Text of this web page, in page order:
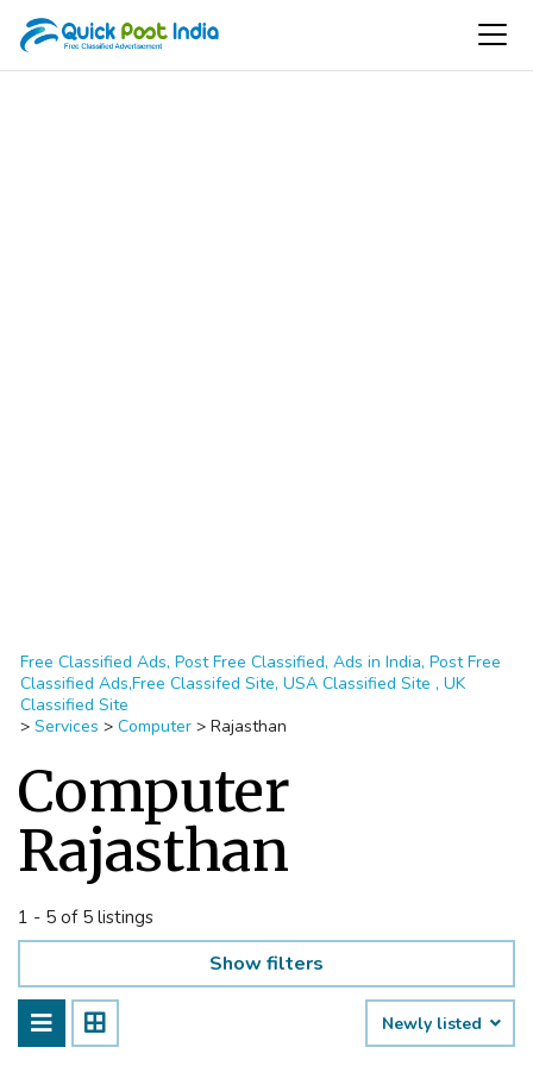
Free Classified Ads, Post Free Classified, Ads in India, Post Free
Classified Ads,Free Classifed Site, USA Classified Site , UK
Classified Site
> Services > Computer > Rajasthan
Computer
Rajasthan
1 - 5 of 5 listings
Show filters
Newly listed